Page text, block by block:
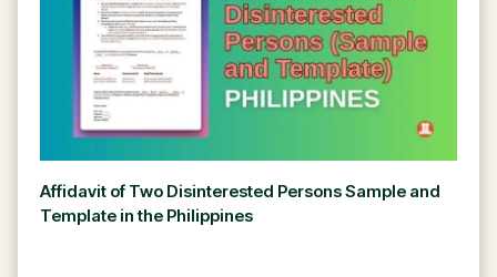
Affidavit of Two Disinterested Persons Sample and
Template in the Philippines